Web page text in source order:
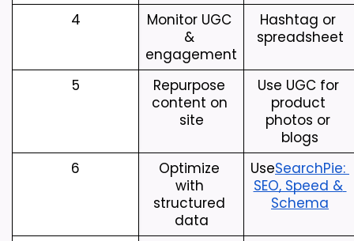
4
Monitor UGC
&
engagement
Hashtag or
spreadsheet
5
Repurpose
content on
site
Use UGC for
product
photos or
blogs
6
Optimize
with
structured
data
UseSearchPie:
SEO, Speed &
Schema